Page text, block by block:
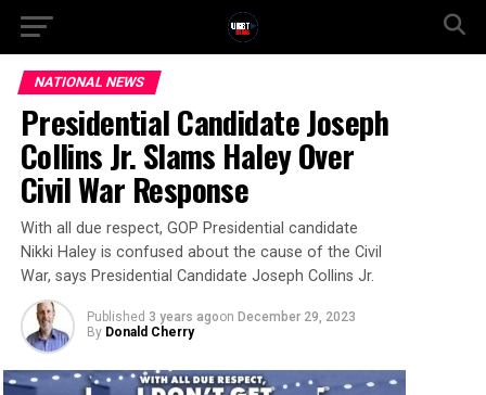
NATIONAL NEWS
Presidential Candidate Joseph
Collins Jr. Slams Haley Over
Civil War Response
With all due respect, GOP Presidential candidate
Nikki Haley is confused about the cause of the Civil
War, says Presidential Candidate Joseph Collins Jr.
Published 3 years agoon December 29, 2023
By Donald Cherry